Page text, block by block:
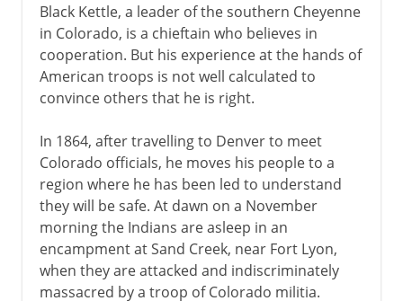
Black Kettle, a leader of the southern Cheyenne
in Colorado, is a chieftain who believes in
cooperation. But his experience at the hands of
American troops is not well calculated to
convince others that he is right.
In 1864, after travelling to Denver to meet
Colorado officials, he moves his people to a
region where he has been led to understand
they will be safe. At dawn on a November
morning the Indians are asleep in an
encampment at Sand Creek, near Fort Lyon,
when they are attacked and indiscriminately
massacred by a troop of Colorado militia.